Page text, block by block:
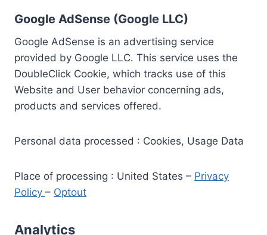
Google AdSense (Google LLC)
Google AdSense is an advertising service
provided by Google LLC. This service uses the
DoubleClick Cookie, which tracks use of this
Website and User behavior concerning ads,
products and services offered.
Personal data processed : Cookies, Usage Data
Place of processing : United States – Privacy
Policy – Optout
Analytics